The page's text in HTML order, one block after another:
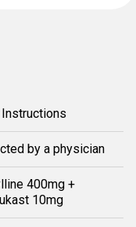
by a physician
400mg +
10mg